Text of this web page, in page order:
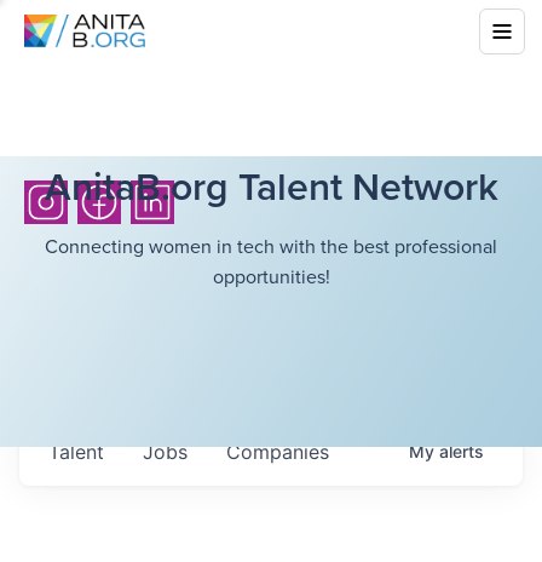
AnitaB.org Talent Network
Connecting women in tech with the best professional
opportunities!
Jobs Companies
Talent Myalerts